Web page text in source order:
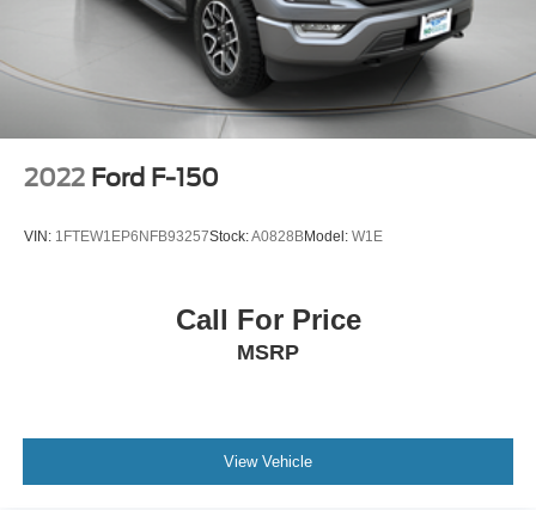
2022 Ford F-150
VIN: 1FTEW1EP6NFB93257Stock:A0828BModel: W1E
Call For Price
MSRP
View Vehicle